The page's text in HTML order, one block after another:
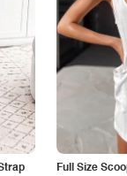
Full Size